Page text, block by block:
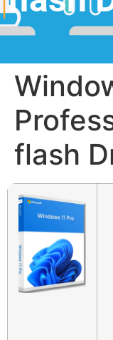
flash